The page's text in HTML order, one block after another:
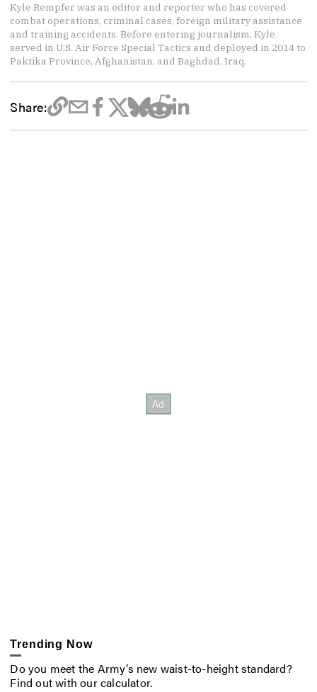
Kyle Rempfer was an editor and reporter who has covered
combat operations, criminal cases, foreign military assistance
and training accidents. Before entering journalism, Kyle
served in U.S. Air Force Special Tactics and deployed in 2014 to
Paktika Province, Afghanistan, and Baghdad, Iraq.
Share:
Trending Now
Do you meet the Army’s new waist-to-height standard?
Find out with our calculator.